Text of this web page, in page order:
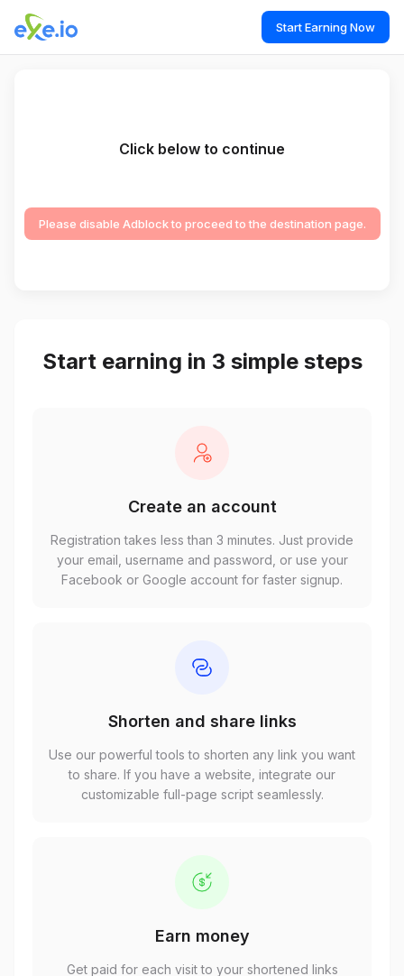
Start Earning Now
Click below to continue
Please disable Adblock to proceed to the destination page.
Start earning in 3 simple steps
Create an account
Registration takes less than 3 minutes. Just provide
your email, username and password, or use your
Facebook or Google account for faster signup.
Shorten and share links
Use our powerful tools to shorten any link you want
to share. If you have a website, integrate our
customizable full-page script seamlessly.
Earn money
Get paid for each visit to your shortened links